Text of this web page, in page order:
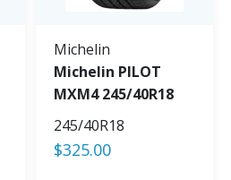
Michelin
Michelin PILOT
MXM4 245/40R18
245/40R18
$325.00